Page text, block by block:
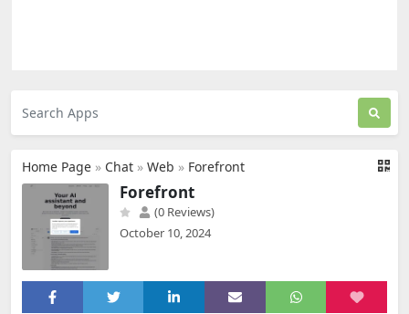
Home Page » Chat » Web » Forefront
Forefront
(0 Reviews)
October 10, 2024